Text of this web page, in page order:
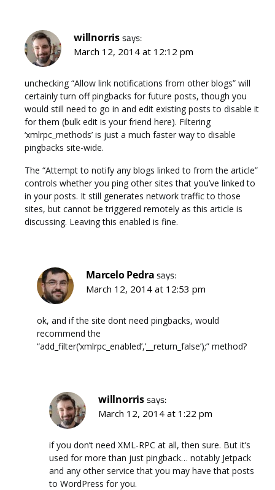
willnorrissays:
March 12, 2014 at 12:12 pm
unchecking “Allow link notifications from other blogs” will
certainly turn off pingbacks for future posts, though you
would still need to go in and edit existing posts to disable it
for them (bulk edit is your friend here). Filtering
‘xmlrpc_methods’ is just a much faster way to disable
pingbacks site-wide.
The “Attempt to notify any blogs linked to from the article”
controls whether you ping other sites that you’ve linked to
in your posts. It still generates network traffic to those
sites, but cannot be triggered remotely as this article is
discussing. Leaving this enabled is fine.
Marcelo Pedra says:
March 12, 2014 at 12:53 pm
ok, and if the site dont need pingbacks, would
recommend the
“add_filter(‘xmlrpc_enabled’,’__return_false’);” method?
willnorrissays:
March 12, 2014 at 1:22 pm
if you don’t need XML-RPC at all, then sure. But it’s
used for more than just pingback… notably Jetpack
and any other service that you may have that posts
to WordPress for you.